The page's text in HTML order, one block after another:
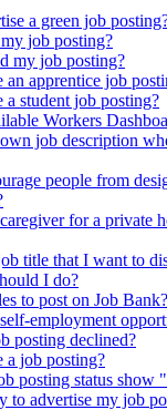
a green job
job posting?
my job posting?
apprentice job
student job posting?
Workers
job description
people from
for a private
title that I want to
I do?
to post on Job Bank?
employment
posting declined?
a job posting?
posting status show
to advertise my job